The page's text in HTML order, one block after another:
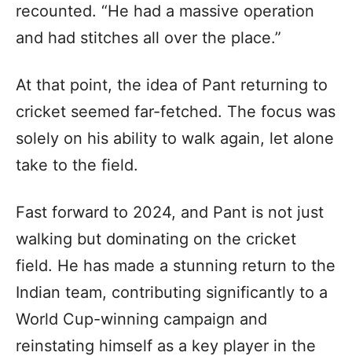
recounted. “He had a massive operation
and had stitches all over the place.”
At that point, the idea of Pant returning to
cricket seemed far-fetched. The focus was
solely on his ability to walk again, let alone
take to the field.
Fast forward to 2024, and Pant is not just
walking but dominating on the cricket
field. He has made a stunning return to the
Indian team, contributing significantly to a
World Cup-winning campaign and
reinstating himself as a key player in the